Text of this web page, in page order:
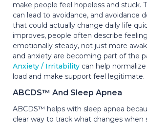
make people feel hopeless and stuck.
can lead to avoidance, and avoidance
that could actually change daily life
improves, people often describe
emotionally steady, not just more
and anxiety are becoming part of the
Anxiety / Irritability can help
load and make support feel legitimate.
ABCDS™ And Sleep Apnea
ABCDS™ helps with sleep apnea
clear way to track what changes when